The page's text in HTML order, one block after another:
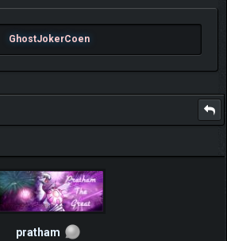
GhostJokerCoen
pratham